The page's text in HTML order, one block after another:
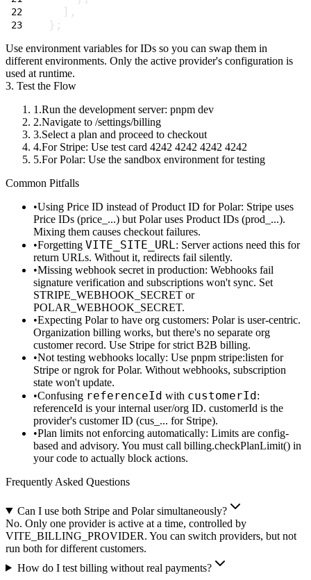
  ],
};
Use environment variables for IDs so you can swap them in
different environments. Only the active provider's configuration is
used at runtime.
3. Test the Flow
Run the development server: pnpm dev
Navigate to /settings/billing
Select a plan and proceed to checkout
For Stripe: Use test card 4242 4242 4242 4242
For Polar: Use the sandbox environment for testing
Common Pitfalls
Using Price ID instead of Product ID for Polar: Stripe uses
Price IDs (price_...) but Polar uses Product IDs (prod_...).
Mixing them causes checkout failures.
Forgetting VITE_SITE_URL: Server actions need this for
return URLs. Without it, redirects fail silently.
Missing webhook secret in production: Webhooks fail
signature verification and subscriptions won't sync. Set
STRIPE_WEBHOOK_SECRET or
POLAR_WEBHOOK_SECRET.
Expecting Polar to have org customers: Polar is user-centric.
Organization billing works, but there's no separate org
customer record. Use Stripe for strict B2B billing.
Not testing webhooks locally: Use pnpm stripe:listen for
Stripe or ngrok for Polar. Without webhooks, subscription
state won't update.
Confusing referenceId with customerId :
referenceId is your internal user/org ID. customerId is the
provider's customer ID (cus_... for Stripe).
Plan limits not enforcing automatically: Limits are config-
based and advisory. You must call billing.checkPlanLimit() in
your code to actually block actions.
Frequently Asked Questions
Can I use both Stripe and Polar simultaneously?
No. Only one provider is active at a time, controlled by
VITE_BILLING_PROVIDER. You can switch providers, but not
run both for different customers.
How do I test billing without real payments?